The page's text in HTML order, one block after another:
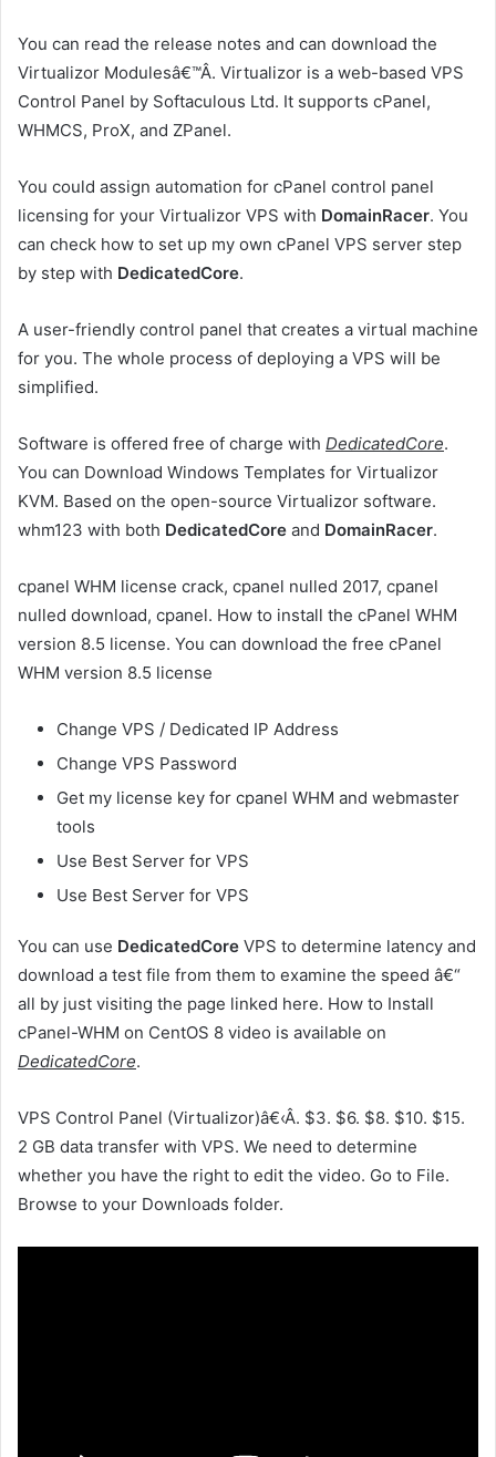
You can read the release notes and can download the
Virtualizor Modulesâ€™Â. Virtualizor is a web-based VPS
Control Panel by Softaculous Ltd. It supports cPanel,
WHMCS, ProX, and ZPanel.
You could assign automation for cPanel control panel
licensing for your Virtualizor VPS with DomainRacer. You
can check how to set up my own cPanel VPS server step
by step with DedicatedCore.
A user-friendly control panel that creates a virtual machine
for you. The whole process of deploying a VPS will be
simplified.
Software is offered free of charge with DedicatedCore.
You can Download Windows Templates for Virtualizor
KVM. Based on the open-source Virtualizor software.
whm123 with both DedicatedCore and DomainRacer.
cpanel WHM license crack, cpanel nulled 2017, cpanel
nulled download, cpanel. How to install the cPanel WHM
version 8.5 license. You can download the free cPanel
WHM version 8.5 license
Change VPS / Dedicated IP Address
Change VPS Password
Get my license key for cpanel WHM and webmaster
tools
Use Best Server for VPS
Use Best Server for VPS
You can use DedicatedCore VPS to determine latency and
download a test file from them to examine the speed â€“
all by just visiting the page linked here. How to Install
cPanel-WHM on CentOS 8 video is available on
DedicatedCore.
VPS Control Panel (Virtualizor)â€‹Â. $3. $6. $8. $10. $15.
2 GB data transfer with VPS. We need to determine
whether you have the right to edit the video. Go to File.
Browse to your Downloads folder.